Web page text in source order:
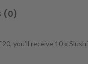
(0)
you’ll receive 10 x